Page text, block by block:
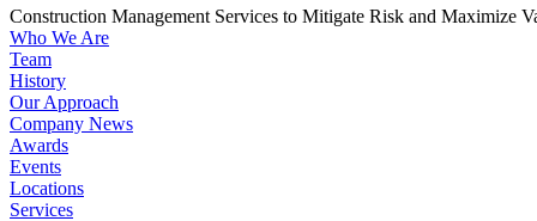
Construction Management Services to Mitigate Risk and Maximize
Who We Are
Team
History
Our Approach
Company News
Awards
Events
Locations
Services